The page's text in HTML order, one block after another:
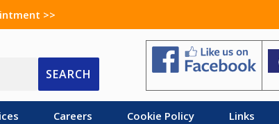
>>
Careers Cookie Policy Links
SEARCH